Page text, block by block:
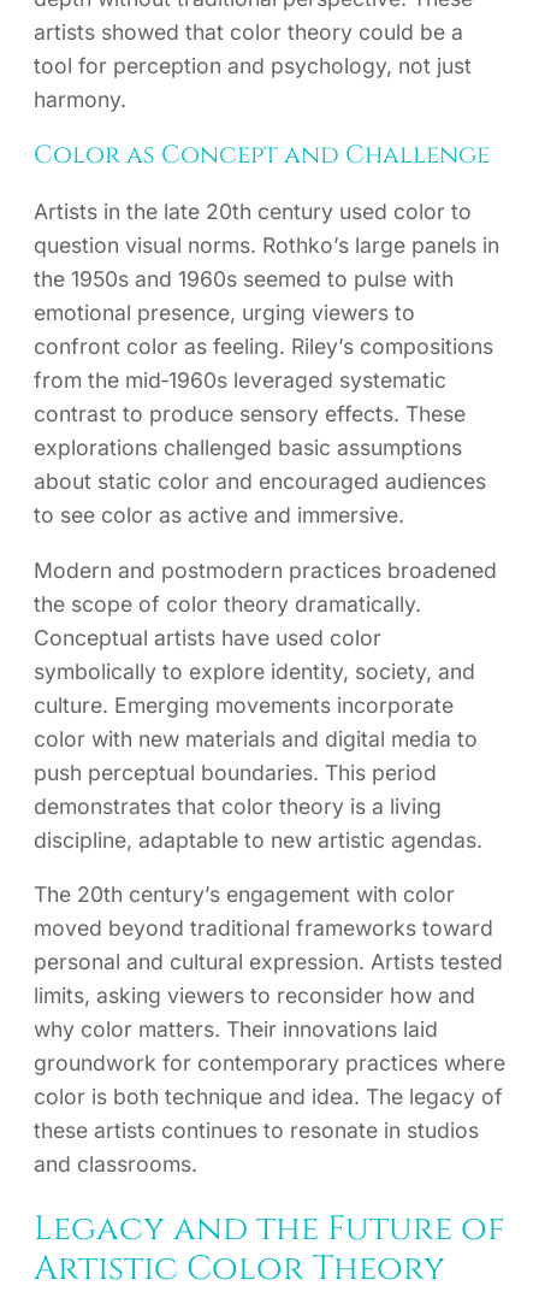
artists showed that color theory could be a
tool for perception and psychology, not just
harmony.
Color as Concept and Challenge
Artists in the late 20th century used color to
question visual norms. Rothko’s large panels in
the 1950s and 1960s seemed to pulse with
emotional presence, urging viewers to
confront color as feeling. Riley’s compositions
from the mid‑1960s leveraged systematic
contrast to produce sensory effects. These
explorations challenged basic assumptions
about static color and encouraged audiences
to see color as active and immersive.
Modern and postmodern practices broadened
the scope of color theory dramatically.
Conceptual artists have used color
symbolically to explore identity, society, and
culture. Emerging movements incorporate
color with new materials and digital media to
push perceptual boundaries. This period
demonstrates that color theory is a living
discipline, adaptable to new artistic agendas.
The 20th century’s engagement with color
moved beyond traditional frameworks toward
personal and cultural expression. Artists tested
limits, asking viewers to reconsider how and
why color matters. Their innovations laid
groundwork for contemporary practices where
color is both technique and idea. The legacy of
these artists continues to resonate in studios
and classrooms.
Legacy and the Future of
Artistic Color Theory